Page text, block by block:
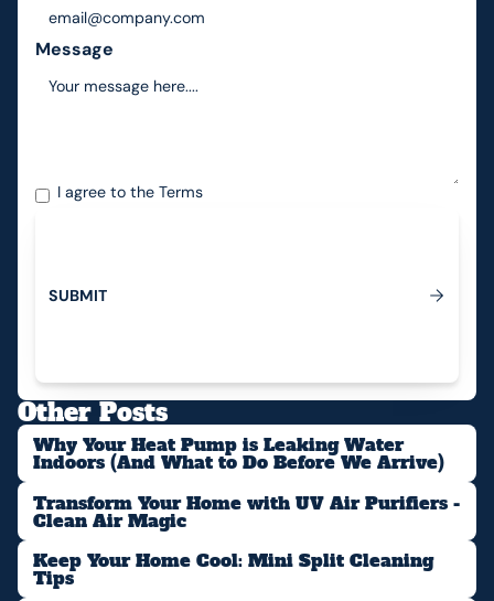
Message
I agree to theTerms
Submit
SUBMIT
Other Posts
Why Your Heat Pump is Leaking Water
Indoors (And What to Do Before We Arrive)
Transform Your Home with UV Air Purifiers -
Clean Air Magic
Keep Your Home Cool: Mini Split Cleaning
Tips